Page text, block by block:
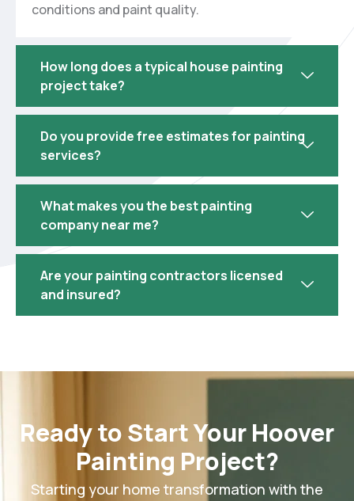
conditions and paint quality.
How long does a typical house painting
project take?
Do you provide free estimates for painting
services?
What makes you the best painting
company near me?
Are your painting contractors licensed
and insured?
Ready to Start Your Hoover
Painting Project?
Starting your home transformation with the